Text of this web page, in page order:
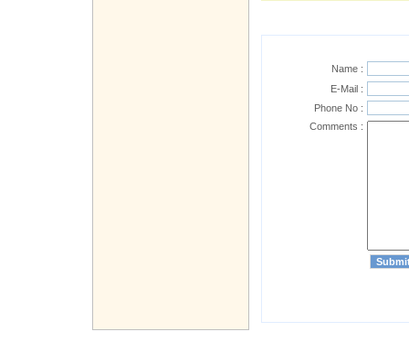
Name :
E-Mail :
Phone No :
Comments :